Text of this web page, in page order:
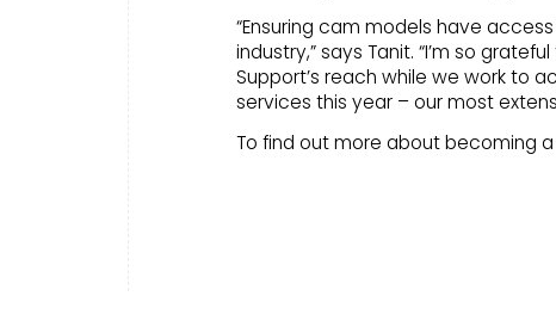
“Ensuring cam models have
industry,” says Tanit. “I’m so
Support’s reach while we work to
services this year – our most
To find out more about becoming